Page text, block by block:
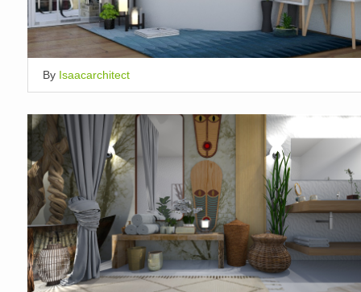
By Isaacarchitect